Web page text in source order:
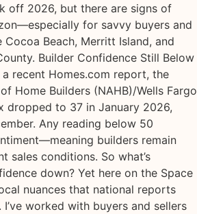
off 2026, but there are signs of
for savvy buyers and
Cocoa Beach, Merritt Island, and
Builder Confidence Still Below
recent Homes.com report, the
Home Builders (NAHB)/Wells Fargo
dropped to 37 in January 2026,
Any reading below 50
builders remain
sales conditions. So what’s
down? Yet here on the Space
nuances that national reports
I’ve worked with buyers and sellers